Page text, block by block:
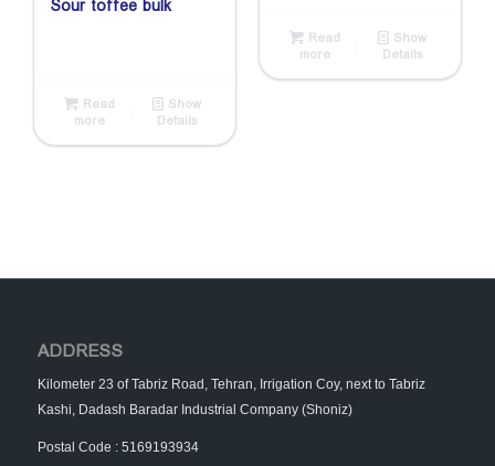
Sour toffee bulk
Read
more
Show
Details
Read
more
Show
Details
ADDRESS
Kilometer 23 of Tabriz Road, Tehran, Irrigation Coy, next to Tabriz
Kashi, Dadash Baradar Industrial Company (Shoniz)
Postal Code : 5169193934